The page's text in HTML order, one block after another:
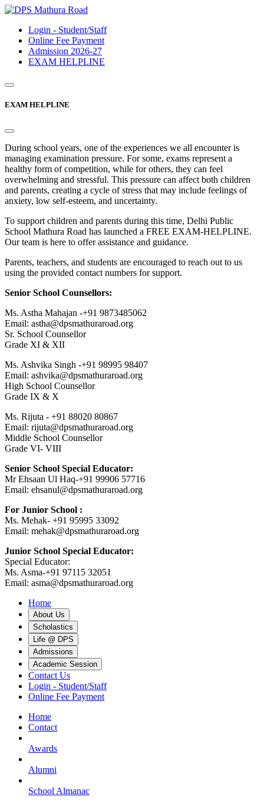
Login - Student/Staff
Online Fee Payment
Admission 2026-27
EXAM HELPLINE
EXAM HELPLINE
During school years, one of the experiences we all encounter is
managing examination pressure. For some, exams represent a
healthy form of competition, while for others, they can feel
overwhelming and stressful. This pressure can affect both children
and parents, creating a cycle of stress that may include feelings of
anxiety, low self-esteem, and uncertainty.
To support children and parents during this time, Delhi Public
School Mathura Road has launched a FREE EXAM-HELPLINE.
Our team is here to offer assistance and guidance.
Parents, teachers, and students are encouraged to reach out to us
using the provided contact numbers for support.
Senior School Counsellors:
Ms. Astha Mahajan -+91 9873485062
Email: astha@dpsmathuraroad.org
Sr. School Counsellor
Grade XI & XII
Ms. Ashvika Singh -+91 98995 98407
Email: ashvika@dpsmathuraroad.org
High School Counsellor
Grade IX & X
Ms. Rijuta - +91 88020 80867
Email: rijuta@dpsmathuraroad.org
Middle School Counsellor
Grade VI- VIII
Senior School Special Educator:
Mr Ehsaan Ul Haq-+91 99906 57716
Email: ehsanul@dpsmathuraroad.org
For Junior School :
Ms. Mehak- +91 95995 33092
Email: mehak@dpsmathuraroad.org
Junior School Special Educator:
Special Educator:
Ms. Asma-+91 97115 32051
Email: asma@dpsmathuraroad.org
Home
About Us
Scholastics
Life @ DPS
Admissions
Academic Session
Contact Us
Login - Student/Staff
Online Fee Payment
Home
Contact
Awards
Alumni
School Almanac